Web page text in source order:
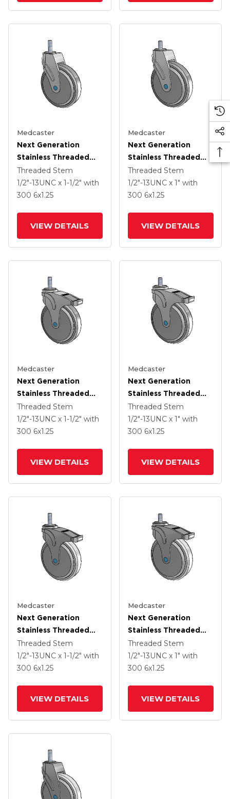
Medcaster
Next Generation
Stainless Threaded
Stem Grey Nyon With
Blue Axle Cap Swivel
Caster With 6 X 1.25
Threaded Stem
1/2"-13UNC x 1-1/2" with
300 6x1.25
VIEW DETAILS
Medcaster
Next Generation
Stainless Threaded
Stem Grey Nyon With
Blue Axle Cap Swivel
Caster With 6 X 1.25
Threaded Stem
1/2"-13UNC x 1" with
300 6x1.25
VIEW DETAILS
Medcaster
Next Generation
Stainless Threaded
Stem Grey Nyon With
Blue Axle Cap Swivel
Caster With 6 X 1.25
Threaded Stem
1/2"-13UNC x 1-1/2" with
300 6x1.25
VIEW DETAILS
Medcaster
Next Generation
Stainless Threaded
Stem Grey Nyon With
Blue Axle Cap Swivel
Caster With 6 X 1.25
Threaded Stem
1/2"-13UNC x 1" with
300 6x1.25
VIEW DETAILS
Medcaster
Next Generation
Stainless Threaded
Stem Grey Nyon With
Blue Axle Cap Swivel
Caster With 6 X 1.25
Threaded Stem
1/2"-13UNC x 1-1/2" with
300 6x1.25
VIEW DETAILS
Medcaster
Next Generation
Stainless Threaded
Stem Grey Nyon With
Blue Axle Cap Swivel
Caster With 6 X 1.25
Threaded Stem
1/2"-13UNC x 1" with
300 6x1.25
VIEW DETAILS